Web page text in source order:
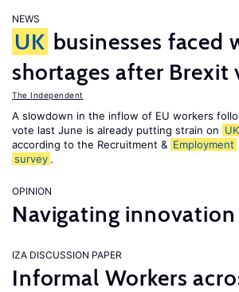
NEWS
UK businesses faced
shortages after Brexit
The Independent
A slowdown in the inflow of EU workers
vote last June is already putting strain on UK
according to the Recruitment & Employment
survey .
OPINION
Navigating innovation
IZA DISCUSSION PAPER
Informal Workers